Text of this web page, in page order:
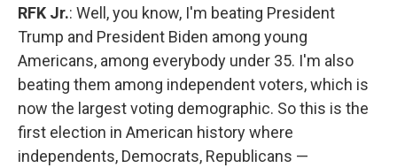
RFK Jr.: Well, you know, I'm beating President
Trump and President Biden among young
Americans, among everybody under 35. I'm also
beating them among independent voters, which is
now the largest voting demographic. So this is the
first election in American history where
independents, Democrats, Republicans —